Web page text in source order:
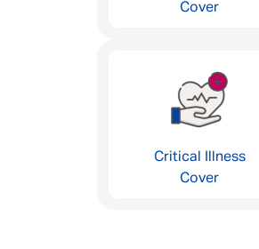
Cover
Critical Illness
Cover